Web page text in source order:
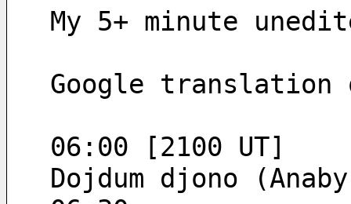
My 5+ minute
Google translation
06:00 [2100 UT]
Dojdum djono